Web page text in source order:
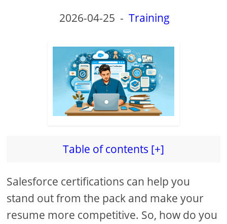
2026-04-25 -Training
Table of contents [+]
Salesforce certifications can help you
stand out from the pack and make your
resume more competitive. So, how do you